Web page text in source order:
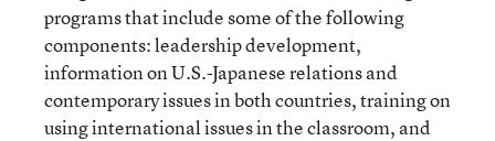
programs that include some of the following
components: leadership development,
information on U.S.-Japanese relations and
contemporary issues in both countries, training on
using international issues in the classroom, and